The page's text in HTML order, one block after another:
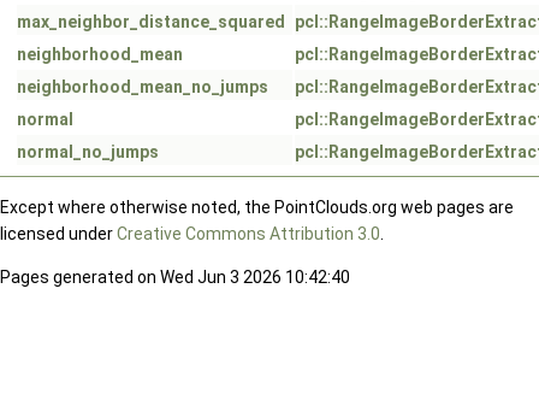
max_neighbor_distance_squared
neighborhood_mean
neighborhood_mean_no_jumps
normal
normal_no_jumps
Except where otherwise noted, the PointClouds.org web pages are
licensed underCreative Commons Attribution 3.0
Pages generated on Wed Jun 3 2026 10:42:40